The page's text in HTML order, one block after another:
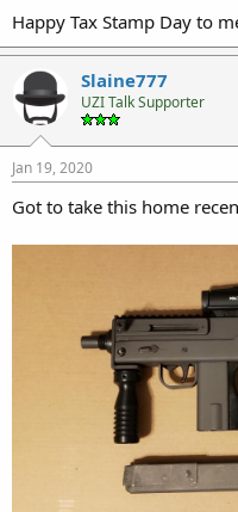
Happy Tax Stamp Day to
Slaine777
UZI Talk Supporter
Jan 19, 2020
Got to take this home